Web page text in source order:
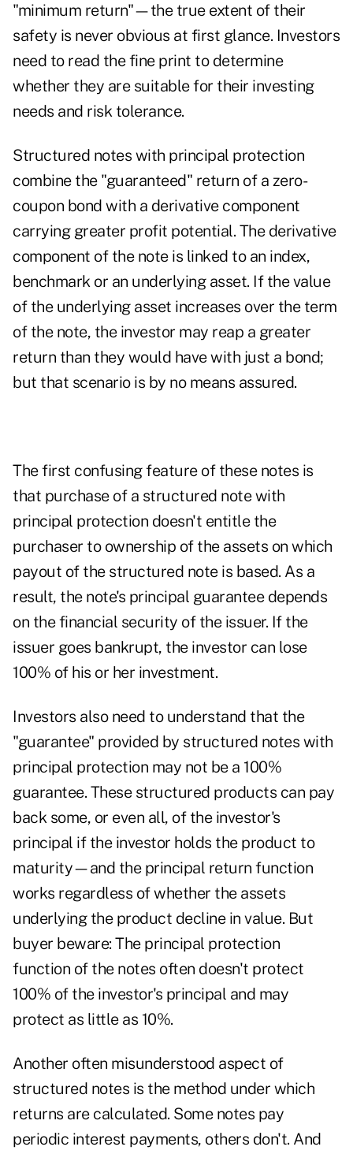
"minimum return"—the true extent of their
safety is never obvious at first glance. Investors
need to read the fine print to determine
whether they are suitable for their investing
needs and risk tolerance.
Structured notes with principal protection
combine the "guaranteed" return of a zero-
coupon bond with a derivative component
carrying greater profit potential. The derivative
component of the note is linked to an index,
benchmark or an underlying asset. If the value
of the underlying asset increases over the term
of the note, the investor may reap a greater
return than they would have with just a bond;
but that scenario is by no means assured.
The first confusing feature of these notes is
that purchase of a structured note with
principal protection doesn't entitle the
purchaser to ownership of the assets on which
payout of the structured note is based. As a
result, the note's principal guarantee depends
on the financial security of the issuer. If the
issuer goes bankrupt, the investor can lose
100% of his or her investment.
Investors also need to understand that the
"guarantee" provided by structured notes with
principal protection may not be a 100%
guarantee. These structured products can pay
back some, or even all, of the investor's
principal if the investor holds the product to
maturity—and the principal return function
works regardless of whether the assets
underlying the product decline in value. But
buyer beware: The principal protection
function of the notes often doesn't protect
100% of the investor's principal and may
protect as little as 10%.
Another often misunderstood aspect of
structured notes is the method under which
returns are calculated. Some notes pay
periodic interest payments, others don't. And